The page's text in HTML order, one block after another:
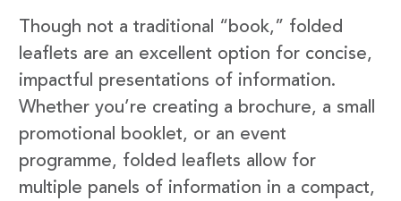
Though not a traditional “book,” folded
leaflets are an excellent option for concise,
impactful presentations of information.
Whether you’re creating a brochure, a small
promotional booklet, or an event
programme, folded leaflets allow for
multiple panels of information in a compact,